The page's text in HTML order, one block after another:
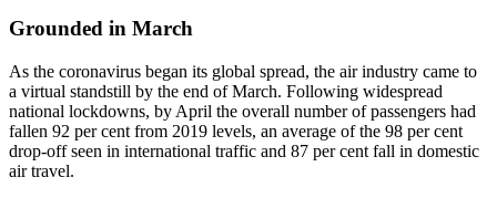
Grounded in March
As the coronavirus began its global spread, the air industry came to
a virtual standstill by the end of March. Following widespread
national lockdowns, by April the overall number of passengers had
fallen 92 per cent from 2019 levels, an average of the 98 per cent
drop-off seen in international traffic and 87 per cent fall in domestic
air travel.